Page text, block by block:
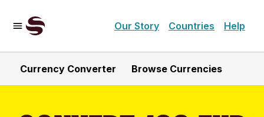
Our Story Countries Help
Currency Converter Browse Currencies